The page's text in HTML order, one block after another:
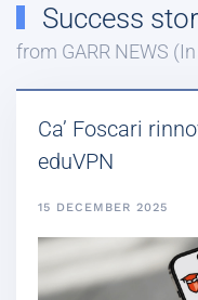
Success
from GARR NEWS
Ca’ Foscari
eduVPN
15 DECEMBER 2025